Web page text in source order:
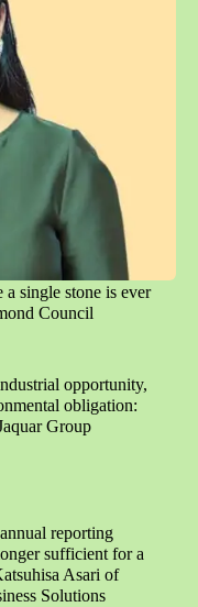
single stone is ever
Council
opportunity,
obligation:
Group
reporting
sufficient for a
Asari of
Solutions